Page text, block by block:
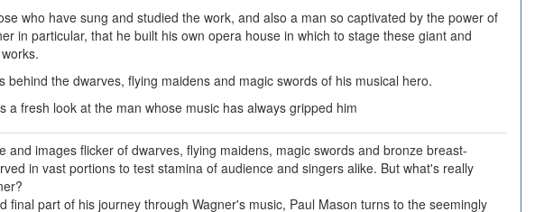
who have sung and studied the work, and also a man so captivated by the power of
in particular, that he built his own opera house in which to stage these giant and
behind the dwarves, flying maidens and magic swords of his musical hero.
a fresh look at the man whose music has always gripped him
and images flicker of dwarves, flying maidens, magic swords and bronze breast-
in vast portions to test stamina of audience and singers alike. But what's really
final part of his journey through Wagner's music, Paul Mason turns to the seemingly